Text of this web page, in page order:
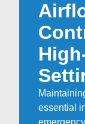
essential